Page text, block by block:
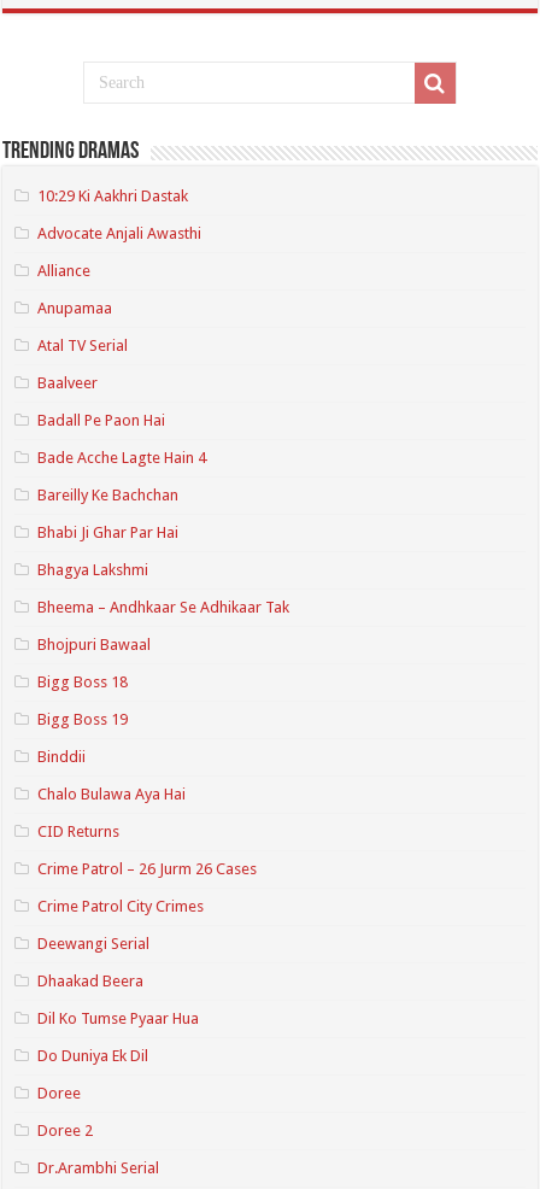
Trending Dramas
10:29 Ki Aakhri Dastak
Advocate Anjali Awasthi
Alliance
Anupamaa
Atal TV Serial
Baalveer
Badall Pe Paon Hai
Bade Acche Lagte Hain 4
Bareilly Ke Bachchan
Bhabi Ji Ghar Par Hai
Bhagya Lakshmi
Bheema – Andhkaar Se Adhikaar Tak
Bhojpuri Bawaal
Bigg Boss 18
Bigg Boss 19
Binddii
Chalo Bulawa Aya Hai
CID Returns
Crime Patrol – 26 Jurm 26 Cases
Crime Patrol City Crimes
Deewangi Serial
Dhaakad Beera
Dil Ko Tumse Pyaar Hua
Do Duniya Ek Dil
Doree
Doree 2
Dr.Arambhi Serial